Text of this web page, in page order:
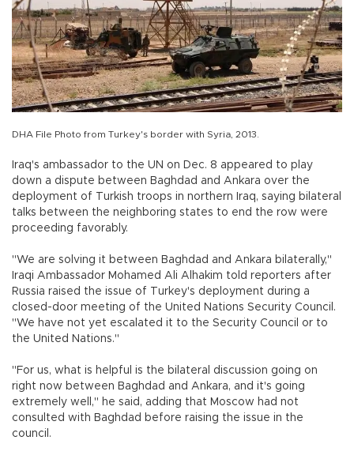
DHA File Photo from Turkey's border with Syria, 2013.
Iraq's ambassador to the UN on Dec. 8 appeared to play
down a dispute between Baghdad and Ankara over the
deployment of Turkish troops in northern Iraq, saying bilateral
talks between the neighboring states to end the row were
proceeding favorably.
"We are solving it between Baghdad and Ankara bilaterally,"
Iraqi Ambassador Mohamed Ali Alhakim told reporters after
Russia raised the issue of Turkey's deployment during a
closed-door meeting of the United Nations Security Council.
"We have not yet escalated it to the Security Council or to
the United Nations."
"For us, what is helpful is the bilateral discussion going on
right now between Baghdad and Ankara, and it's going
extremely well," he said, adding that Moscow had not
consulted with Baghdad before raising the issue in the
council.